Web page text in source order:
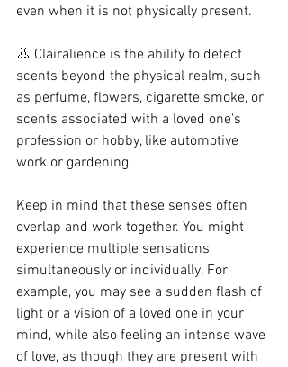
even when it is not physically present.
👃 Clairalience is the ability to detect
scents beyond the physical realm, such
as perfume, flowers, cigarette smoke, or
scents associated with a loved one's
profession or hobby, like automotive
work or gardening.
Keep in mind that these senses often
overlap and work together. You might
experience multiple sensations
simultaneously or individually. For
example, you may see a sudden flash of
light or a vision of a loved one in your
mind, while also feeling an intense wave
of love, as though they are present with